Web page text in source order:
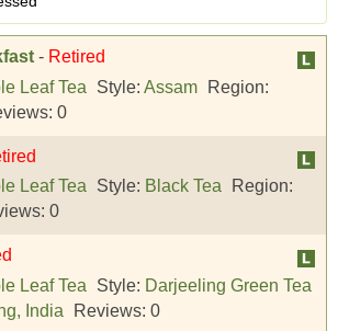
- Retired
Leaf Tea Style: Assam
Region:
0
Leaf Tea Style: Black Tea
Region:
0
Leaf Tea Style: Darjeeling Green Tea
India Reviews: 0